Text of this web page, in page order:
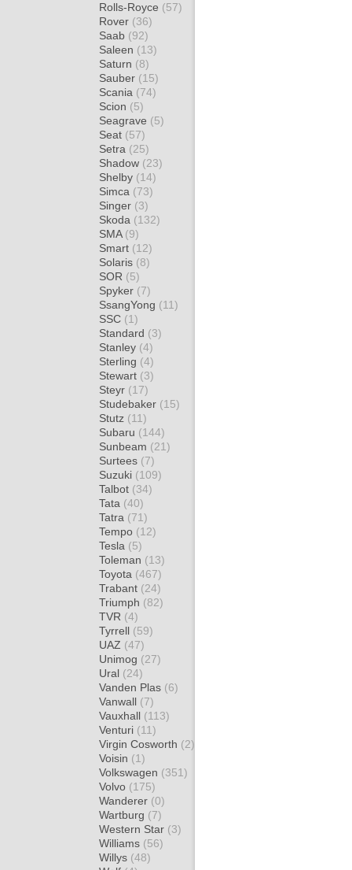
Rolls-Royce (57)
Rover (36)
Saab (92)
Saleen (13)
Saturn (8)
Sauber (15)
Scania (74)
Scion (5)
Seagrave (5)
Seat (57)
Setra (25)
Shadow (23)
Shelby (14)
Simca (73)
Singer (3)
Skoda (132)
SMA (9)
Smart (12)
Solaris (8)
SOR (5)
Spyker (7)
SsangYong (11)
SSC (1)
Standard (3)
Stanley (4)
Sterling (4)
Stewart (3)
Steyr (17)
Studebaker (15)
Stutz (11)
Subaru (144)
Sunbeam (21)
Surtees (7)
Suzuki (109)
Talbot (34)
Tata (40)
Tatra (71)
Tempo (12)
Tesla (5)
Toleman (13)
Toyota (467)
Trabant (24)
Triumph (82)
TVR (4)
Tyrrell (59)
UAZ (47)
Unimog (27)
Ural (24)
Vanden Plas (6)
Vanwall (7)
Vauxhall (113)
Venturi (11)
Virgin Cosworth (2)
Voisin (1)
Volkswagen (351)
Volvo (175)
Wanderer (0)
Wartburg (7)
Western Star (3)
Williams (56)
Willys (48)